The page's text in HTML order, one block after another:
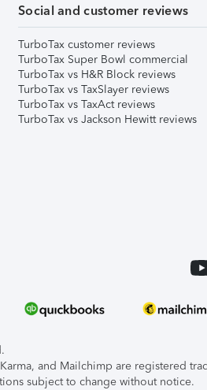
Social and customer reviews
TurboTax customer reviews
TurboTax Super Bowl commercial
TurboTax vs H&R Block reviews
TurboTax vs TaxSlayer reviews
TurboTax vs TaxAct reviews
TurboTax vs Jackson Hewitt reviews
and Mailchimp are registered
subject to change without notice.